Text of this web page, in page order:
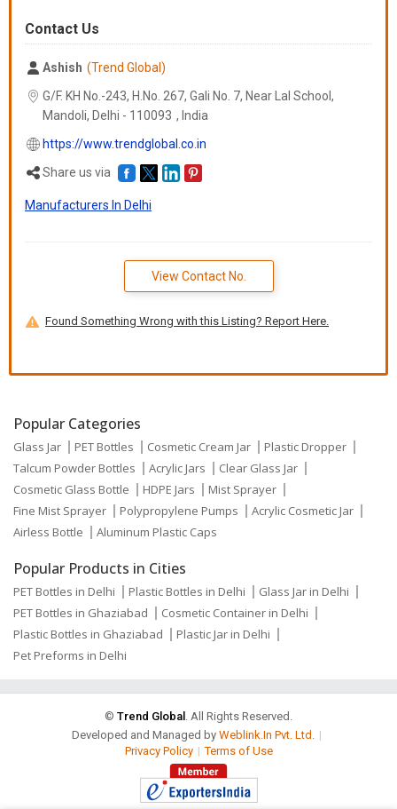
Contact Us
Ashish (Trend Global)
G/F. KH No.-243, H.No. 267, Gali No. 7, Near Lal School,
Mandoli, Delhi - 110093 , India
https://www.trendglobal.co.in
Share us via
Manufacturers In Delhi
View Contact No.
Found Something Wrong with this Listing? Report Here.
Popular Categories
Glass Jar PET Bottles Cosmetic Cream Jar
Plastic Dropper
Talcum Powder Bottles
Acrylic Jars
Clear Glass Jar
Cosmetic Glass Bottle
HDPE Jars
Mist Sprayer
Fine Mist Sprayer
Polypropylene Pumps
Acrylic Cosmetic Jar
Airless Bottle
Aluminum Plastic Caps
Popular Products in Cities
PET Bottles in Delhi Plastic Bottles in Delhi
Glass Jar in Delhi
PET Bottles in Ghaziabad
Cosmetic Container in Delhi
Plastic Bottles in Ghaziabad
Plastic Jar in Delhi
Pet Preforms in Delhi
© Trend Global . All Rights Reserved.
Developed and Managed by Weblink.In Pvt. Ltd. |
Privacy Policy | Terms of Use